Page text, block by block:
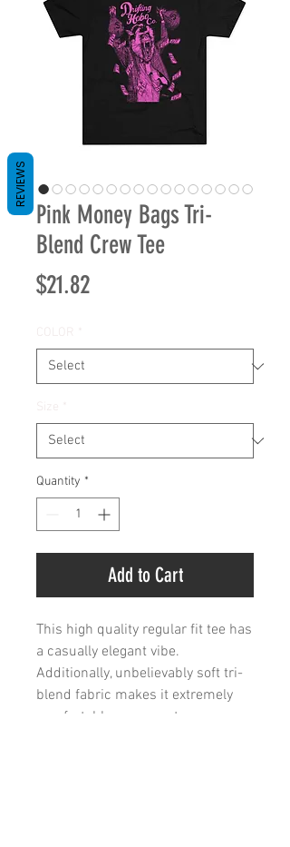
Pink Money Bags Tri-
Blend Crew Tee
$21.82Price
*
Size *
Quantity *
Add to Cart
This high quality regular fit tee has
a casually elegant vibe.
Additionally, unbelievably soft tri-
blend fabric makes it extremely
comfortable - once put on,
REVIEWS